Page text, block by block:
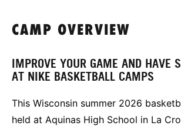
CAMP OVERVIEW
IMPROVE YOUR GAME AND HAVE
AT NIKE BASKETBALL CAMPS
This Wisconsin summer 2026
held at Aquinas High School in La